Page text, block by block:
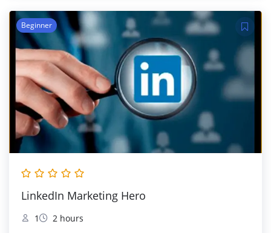
Beginner
LinkedIn Marketing Hero
1 2 hours